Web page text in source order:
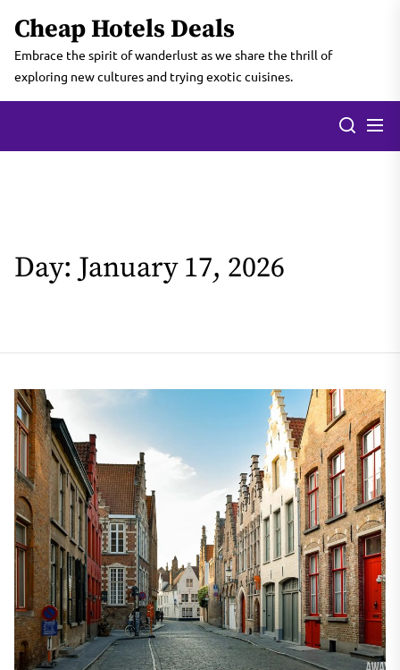
the
content
Cheap Hotels Deals
Embrace the spirit of wanderlust as we share the thrill of
exploring new cultures and trying exotic cuisines.
Day:January 17, 2026